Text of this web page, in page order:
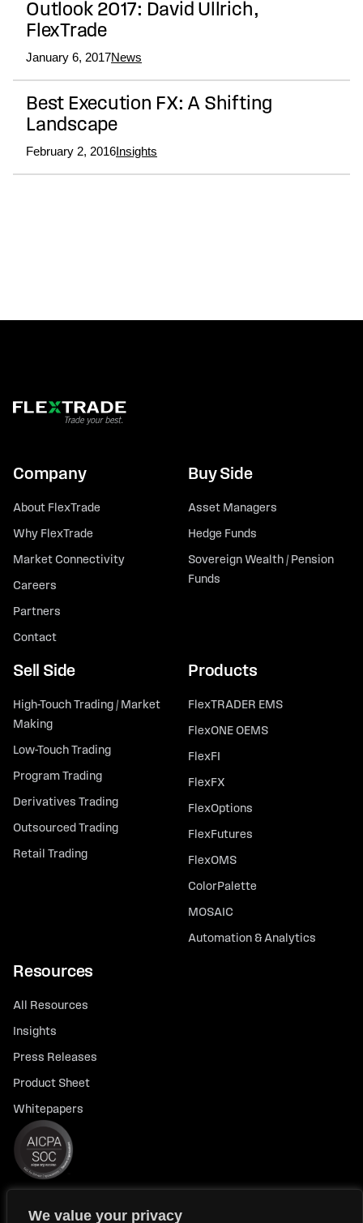
We value your privacy
Outlook 2017: David Ullrich,
FlexTrade
January 6, 2017News
Best Execution FX: A Shifting
Landscape
February 2, 2016Insights
Company
About FlexTrade
Why FlexTrade
Market Connectivity
Careers
Partners
Contact
Buy Side
Asset Managers
Hedge Funds
Sovereign Wealth / Pension
Funds
Sell Side
High-Touch Trading / Market
Making
Low-Touch Trading
Program Trading
Derivatives Trading
Outsourced Trading
Retail Trading
Products
FlexTRADER EMS
FlexONE OEMS
FlexFI
FlexFX
FlexOptions
FlexFutures
FlexOMS
ColorPalette
MOSAIC
Automation & Analytics
Resources
All Resources
Insights
Press Releases
Product Sheet
Whitepapers
© 2026 FlexTrade Systems, Inc. All rights reserved.